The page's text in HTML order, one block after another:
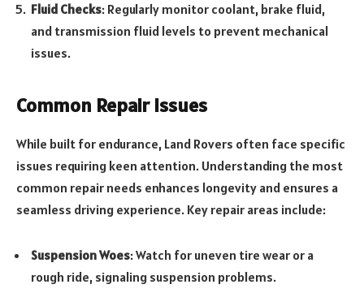
Fluid Checks: Regularly monitor coolant, brake fluid,
and transmission fluid levels to prevent mechanical
issues.
Common Repair Issues
While built for endurance, Land Rovers often face specific
issues requiring keen attention. Understanding the most
common repair needs enhances longevity and ensures a
seamless driving experience. Key repair areas include:
Suspension Woes: Watch for uneven tire wear or a
rough ride, signaling suspension problems.